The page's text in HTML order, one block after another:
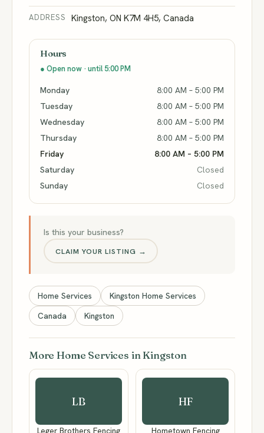
ADDRESS Kingston, ON K7M 4H5, Canada
Hours
● Open now · until 5:00 PM
Monday
8:00 AM – 5:00 PM
Tuesday
8:00 AM – 5:00 PM
Wednesday
8:00 AM – 5:00 PM
Thursday
8:00 AM – 5:00 PM
Friday
8:00 AM – 5:00 PM
Saturday
Closed
Sunday
Closed
Is this your business?
CLAIM YOUR LISTING →
Home Services
Kingston Home Services
Canada
Kingston
More Home Services in Kingston
LB
Leger Brothers Fencing
HF
Hometown Fencing